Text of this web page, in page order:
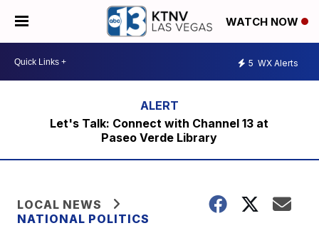
WATCH NOW
5 WX Alerts
Let's Talk: Connect with Channel 13 at
Paseo Verde Library
LOCAL NEWS
NATIONAL POLITICS